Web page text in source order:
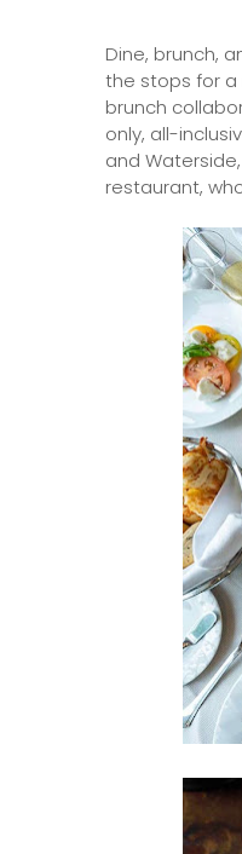
Dine, brunch,
the stops for
brunch
only, all-
and
restaurant,